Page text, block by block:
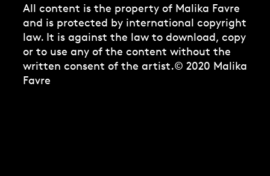
All content is the property of Malika Favre
and is protected by international copyright
law. It is against the law to download, copy
or to use any of the content without the
written consent of the artist.© 2020 Malika
Favre